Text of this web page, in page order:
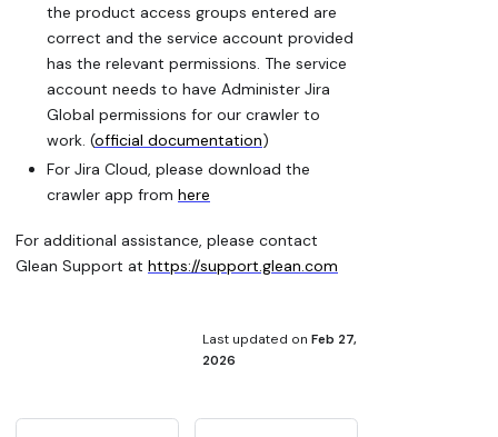
the product access groups entered are
correct and the service account provided
has the relevant permissions. The service
account needs to have Administer Jira
Global permissions for our crawler to
work. (official documentation)
For Jira Cloud, please download the
crawler app from here
For additional assistance, please contact
Glean Support at https://support.glean.com
Last updated on Feb 27,
2026